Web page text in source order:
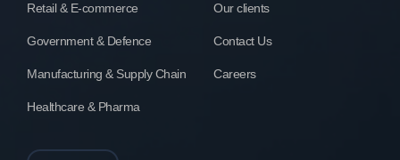
Retail & E-commerce
Government & Defence
Manufacturing & Supply Chain
Healthcare & Pharma
Our clients
Contact Us
Careers